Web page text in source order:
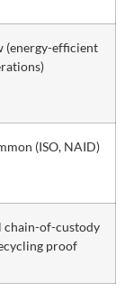
(energy-efficient
(ISO, NAID)
chain-of-custody
proof